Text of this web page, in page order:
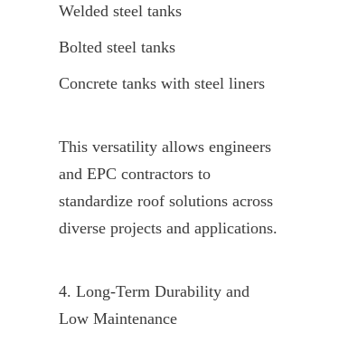
Welded steel tanks
Bolted steel tanks
Concrete tanks with steel liners
This versatility allows engineers
and EPC contractors to
standardize roof solutions across
diverse projects and applications.
4. Long-Term Durability and
Low Maintenance